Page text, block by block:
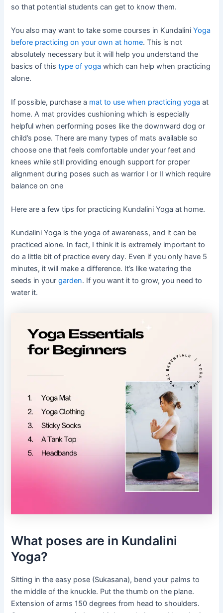
so that potential students can get to know them.
You also may want to take some courses in KundaliniYoga
before practicing on your own at home. This is not
absolutely necessary but it will help you understand the
basics of thistype of yoga which can help when practicing
alone.
If possible, purchase a mat to use when practicing yoga at
home. A mat provides cushioning which is especially
helpful when performing poses like the downward dog or
child’s pose. There are many types of mats available so
choose one that feels comfortable under your feet and
knees while still providing enough support for proper
alignment during poses such as warrior I or II which require
balance on one
Here are a few tips for practicing Kundalini Yoga at home.
Kundalini Yoga is the yoga of awareness, and it can be
practiced alone. In fact, I think it is extremely important to
do a little bit of practice every day. Even if you only have 5
minutes, it will make a difference. It’s like watering the
seeds in yourgarden. If you want it to grow, you need to
water it.
What poses are in Kundalini
Yoga?
Sitting in the easy pose (Sukasana), bend your palms to
the middle of the knuckle. Put the thumb on the plane.
Extension of arms 150 degrees from head to shoulders.